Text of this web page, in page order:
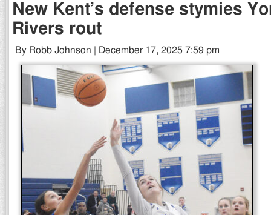
New Kent’s defense stymies
Rivers rout
By Robb Johnson | December 17, 2025 7:59 pm